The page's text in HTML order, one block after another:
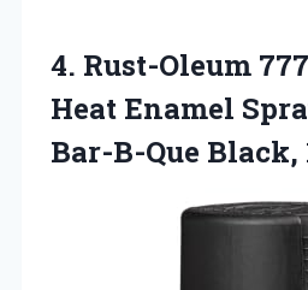
4. Rust-Oleum
Heat Enamel
Bar-B-Que Black,